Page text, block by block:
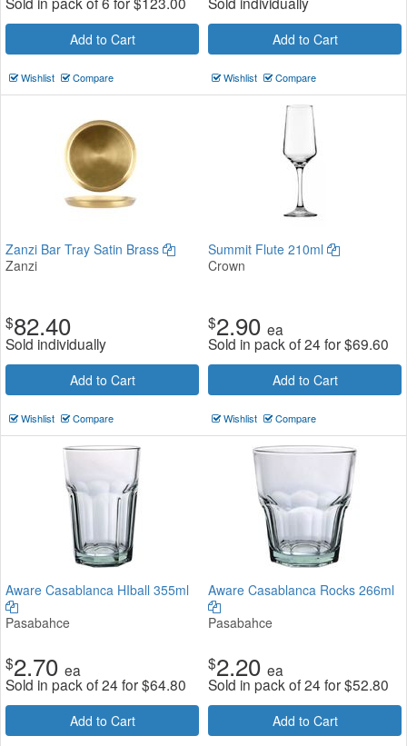
Add to Cart
Wishlist Compare
Add to Cart
Wishlist Compare
Zanzi Bar Tray Satin Brass
Zanzi
$82.40
Sold individually
Add to Cart
Wishlist Compare
Summit Flute 210ml
Crown
$2.90 ea
Sold in pack of 24 for$69.60
Add to Cart
Wishlist Compare
Aware Casablanca HIball 355ml
Pasabahce
$2.70 ea
Sold in pack of 24 for$64.80
Add to Cart
Aware Casablanca Rocks 266ml
Pasabahce
$2.20 ea
Sold in pack of 24 for$52.80
Add to Cart